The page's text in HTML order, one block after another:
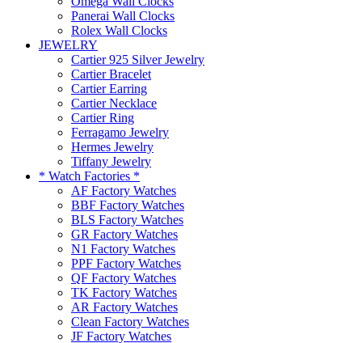
Panerai Wall Clocks
Rolex Wall Clocks
JEWELRY
Cartier 925 Silver Jewelry
Cartier Bracelet
Cartier Earring
Cartier Necklace
Cartier Ring
Ferragamo Jewelry
Hermes Jewelry
Tiffany Jewelry
* Watch Factories *
AF Factory Watches
BBF Factory Watches
BLS Factory Watches
GR Factory Watches
N1 Factory Watches
PPF Factory Watches
QF Factory Watches
TK Factory Watches
AR Factory Watches
Clean Factory Watches
JF Factory Watches